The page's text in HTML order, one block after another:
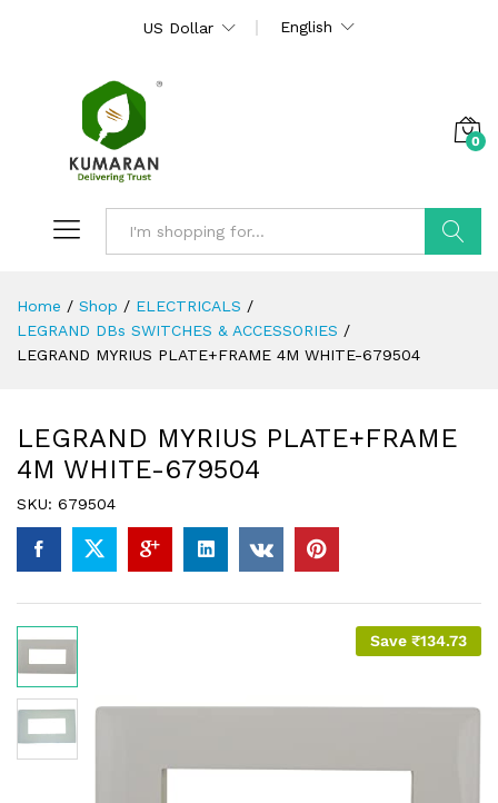
US Dollar English
0
Home / Shop / ELECTRICALS /
LEGRAND DBs SWITCHES & ACCESSORIES /
LEGRAND MYRIUS PLATE+FRAME 4M WHITE-679504
LEGRAND MYRIUS PLATE+FRAME
4M WHITE-679504
SKU: 679504
Save ₹134.73